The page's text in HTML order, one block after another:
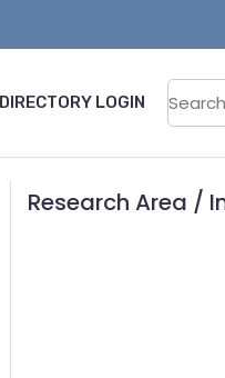
DIRECTORY LOGIN
Research Area /